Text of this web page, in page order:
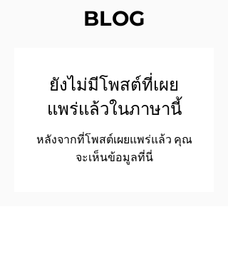
BLOG
ยังไม่มีโพสต์ที่เผย
แพร่แล้วในภาษานี้
หลังจากที่โพสต์เผยแพร่แล้ว คุณ
จะเห็นข้อมูลที่นี่